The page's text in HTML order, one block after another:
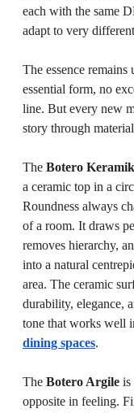
each with the same
adapt to very
The essence remains
essential form, no
line. But every new
story through
The Botero
a ceramic top in a
Roundness always
of a room. It draws
removes hierarchy,
into a natural
area. The ceramic
durability, elegance,
tone that works well
dining spaces.
The Botero Argile is
opposite in feeling.